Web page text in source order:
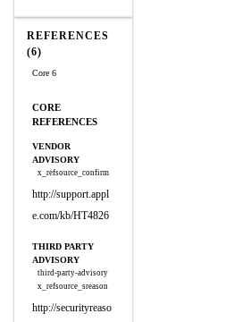
REFERENCES
(6)
Core 6
CORE
REFERENCES
VENDOR
ADVISORY
x_refsource_confirm
http://support.appl
e.com/kb/HT4826
THIRD PARTY
ADVISORY
third-party-advisory
x_refsource_sreason
http://securityreaso